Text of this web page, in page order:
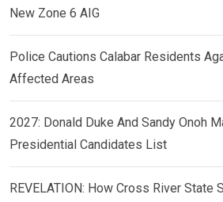
New Zone 6 AIG
Police Cautions Calabar Residents
Affected Areas
2027: Donald Duke And Sandy Onoh
Presidential Candidates List
REVELATION: How Cross River State